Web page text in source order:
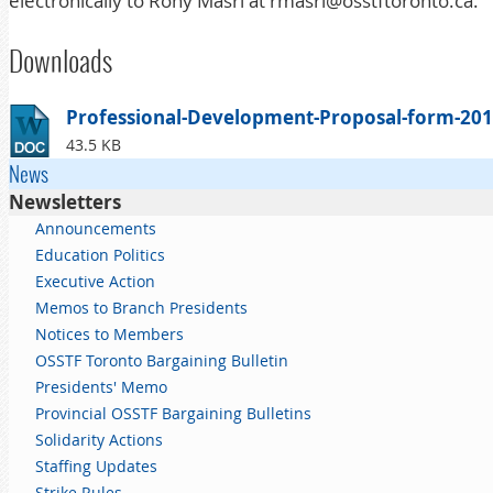
Downloads
Professional-Development-Proposal-form-
43.5 KB
News
Newsletters
Announcements
Education Politics
Executive Action
Memos to Branch Presidents
Notices to Members
OSSTF Toronto Bargaining Bulletin
Presidents' Memo
Provincial OSSTF Bargaining Bulletins
Solidarity Actions
Staffing Updates